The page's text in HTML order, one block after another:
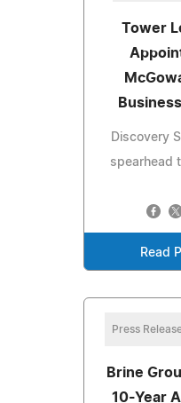
Tower
Discovery
spearhead
Read
Press
Brine
10-Year